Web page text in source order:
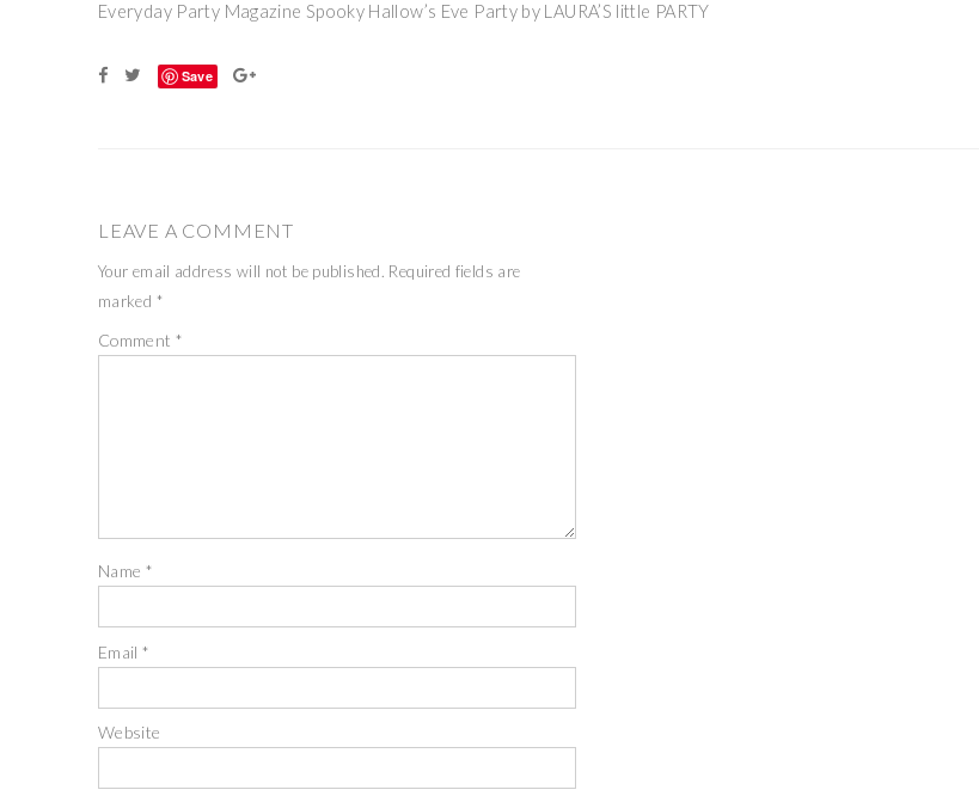
Everyday Party Magazine Spooky Hallow’s Eve Party by LAURA’S little PARTY
Save
LEAVE A COMMENT
Your email address will not be published. Required fields are
marked *
Comment *
Name *
Email*
Website